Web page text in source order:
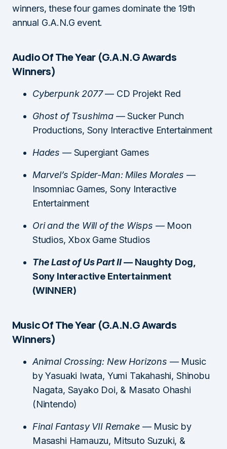
winners, these four games dominate the 19th
annual G.A.N.G event.
Audio Of The Year (G.A.N.G Awards
Winners)
Cyberpunk 2077— CD Projekt Red
Ghost of Tsushima— Sucker Punch
Productions, Sony Interactive Entertainment
Hades — Supergiant Games
Marvel’s Spider-Man: Miles Morales —
Insomniac Games, Sony Interactive
Entertainment
Ori and the Will of the Wisps — Moon
Studios, Xbox Game Studios
The Last of Us Part II— Naughty Dog,
Sony Interactive Entertainment
(WINNER)
Music Of The Year (G.A.N.G Awards
Winners)
Animal Crossing: New Horizons — Music
by Yasuaki Iwata, Yumi Takahashi, Shinobu
Nagata, Sayako Doi, & Masato Ohashi
(Nintendo)
Final Fantasy VII Remake— Music by
Masashi Hamauzu, Mitsuto Suzuki, &